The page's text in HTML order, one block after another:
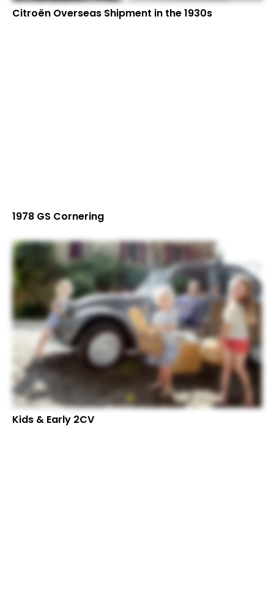
Citroën Overseas Shipment in the 1930s
1978 GS Cornering
Kids & Early 2CV